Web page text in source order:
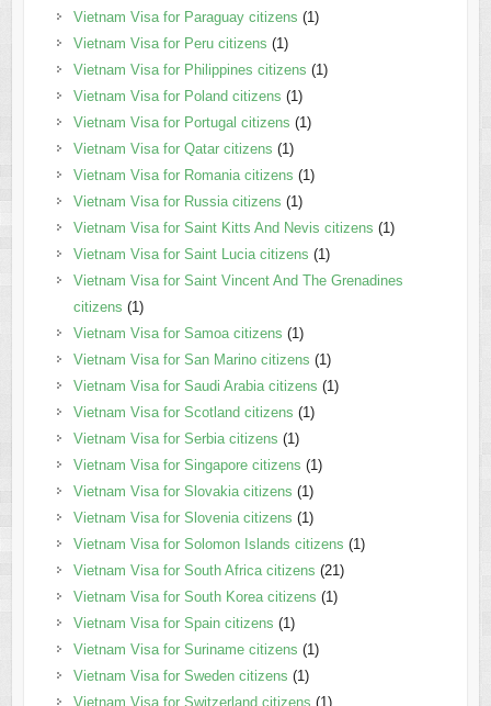
Vietnam Visa for Paraguay citizens (1)
Vietnam Visa for Peru citizens (1)
Vietnam Visa for Philippines citizens (1)
Vietnam Visa for Poland citizens (1)
Vietnam Visa for Portugal citizens (1)
Vietnam Visa for Qatar citizens (1)
Vietnam Visa for Romania citizens (1)
Vietnam Visa for Russia citizens (1)
Vietnam Visa for Saint Kitts And Nevis citizens (1)
Vietnam Visa for Saint Lucia citizens (1)
Vietnam Visa for Saint Vincent And The Grenadines
citizens (1)
Vietnam Visa for Samoa citizens (1)
Vietnam Visa for San Marino citizens (1)
Vietnam Visa for Saudi Arabia citizens (1)
Vietnam Visa for Scotland citizens (1)
Vietnam Visa for Serbia citizens (1)
Vietnam Visa for Singapore citizens (1)
Vietnam Visa for Slovakia citizens (1)
Vietnam Visa for Slovenia citizens (1)
Vietnam Visa for Solomon Islands citizens (1)
Vietnam Visa for South Africa citizens (21)
Vietnam Visa for South Korea citizens (1)
Vietnam Visa for Spain citizens (1)
Vietnam Visa for Suriname citizens (1)
Vietnam Visa for Sweden citizens (1)
Vietnam Visa for Switzerland citizens (1)